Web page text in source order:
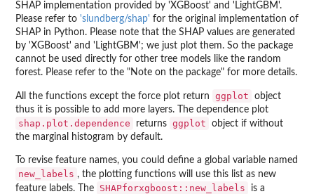
SHAP implementation provided by 'XGBoost' and 'LightGBM'.
Please refer to 'slundberg/shap' for the original implementation of
SHAP in Python. Please note that the SHAP values are generated
by 'XGBoost' and 'LightGBM'; we just plot them. So the package
cannot be used directly for other tree models like the random
forest. Please refer to the "Note on the package" for more details.
All the functions except the force plot return ggplot
object
thus it is possible to add more layers. The dependence plot
shap.plot.dependence returns ggplot
object if without
the marginal histogram by default.
To revise feature names, you could define a global variable named
new_labels , the plotting functions will use this list as new
feature labels. The
SHAPforxgboost::new_labels
is a